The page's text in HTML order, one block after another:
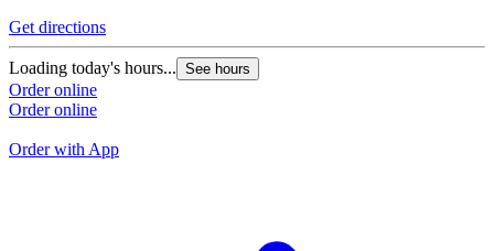
Get directions
Loading today's hours... See hours
Order online
Order online
Order with App